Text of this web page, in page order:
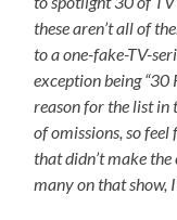
these aren’t all of
to a one-fake-TV-
exception being “30
reason for the list in
of omissions, so
that didn’t make the
many on that show,